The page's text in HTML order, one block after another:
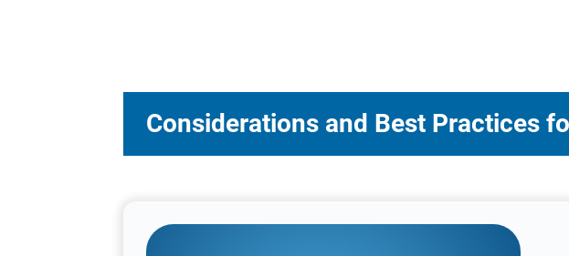
Considerations and Best Practices